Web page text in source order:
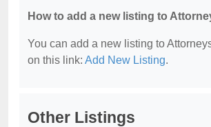
How to add a new listing to
You can add a new listing to
on this link: Add New Listing.
Other Listings